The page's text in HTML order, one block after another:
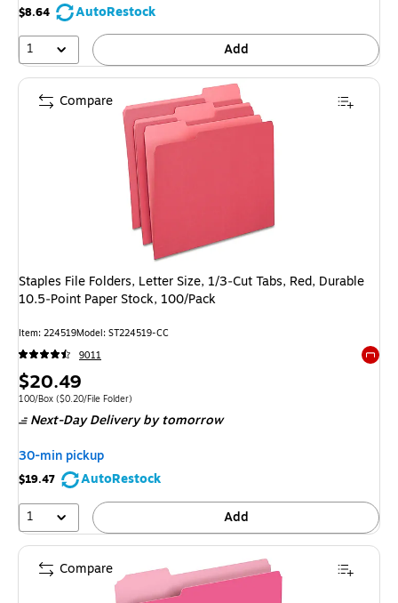
$8.64
AutoRestock
1
Add
Staples File Folders, Letter Size, 1/3‑Cut Tabs, Red, Durable
10.5‑Point Paper Stock, 100/Pack
Item: 224519Model: ST224519-CC
9011
Price
is
$20.49
Unit of measure 100/Box Price per unit $0.20/File Folder
100/Box ($0.20/File Folder)
Next-Day Deliveryby tomorrow
30-min pickup
$19.47
AutoRestock
1
Add
Compare
Compare